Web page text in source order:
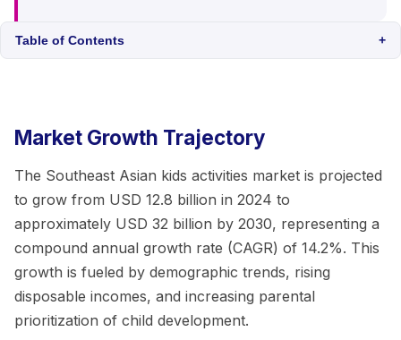
Table of Contents +
Market Growth Trajectory
The Southeast Asian kids activities market is projected
to grow from USD 12.8 billion in 2024 to
approximately USD 32 billion by 2030, representing a
compound annual growth rate (CAGR) of 14.2%. This
growth is fueled by demographic trends, rising
disposable incomes, and increasing parental
prioritization of child development.